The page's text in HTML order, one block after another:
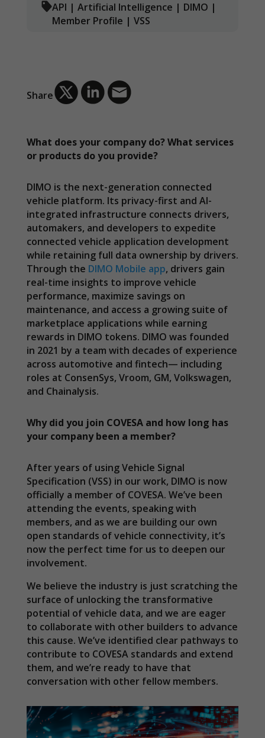
API | Artificial Intelligence | DIMO |
Member Profile | VSS
Share
What does your company do? What services
or products do you provide?
DIMO is the next-generation connected
vehicle platform. Its privacy-first and AI-
integrated infrastructure connects drivers,
automakers, and developers to expedite
connected vehicle application development
while retaining full data ownership by drivers.
Through the DIMO Mobile app, drivers gain
real-time insights to improve vehicle
performance, maximize savings on
maintenance, and access a growing suite of
marketplace applications while earning
rewards in DIMO tokens. DIMO was founded
in 2021 by a team with decades of experience
across automotive and fintech— including
roles at ConsenSys, Vroom, GM, Volkswagen,
and Chainalysis.
Why did you join COVESA and how long has
your company been a member?
After years of using Vehicle Signal
Specification (VSS) in our work, DIMO is now
officially a member of COVESA. We’ve been
attending the events, speaking with
members, and as we are building our own
open standards of vehicle connectivity, it’s
now the perfect time for us to deepen our
involvement.
We believe the industry is just scratching the
surface of unlocking the transformative
potential of vehicle data, and we are eager
to collaborate with other builders to advance
this cause. We’ve identified clear pathways to
contribute to COVESA standards and extend
them, and we’re ready to have that
conversation with other fellow members.